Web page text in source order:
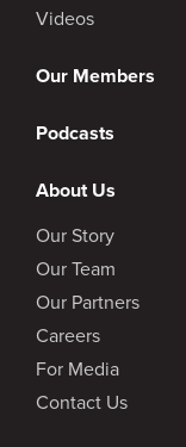
Videos
Our Members
Podcasts
About Us
Our Story
Our Team
Our Partners
Careers
For Media
Contact Us